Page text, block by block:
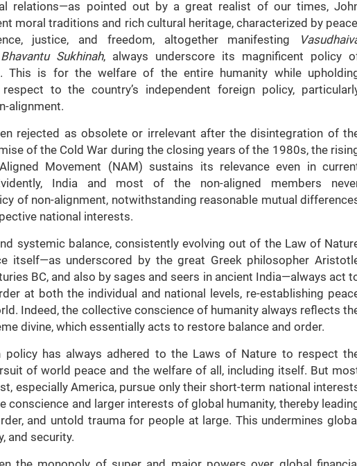
relations—as pointed out by a great realist of our times,
moral traditions and rich cultural heritage, characterized by
justice, and freedom, altogether manifesting
Sukhinah, always underscore its magnificent policy
This is for the welfare of the entire humanity while
to the country’s independent foreign policy,
alignment.
rejected as obsolete or irrelevant after the disintegration of
of the Cold War during the closing years of the 1980s, the
Movement (NAM) sustains its relevance even in
India and most of the non-aligned members
of non-alignment, notwithstanding reasonable mutual
national interests.
systemic balance, consistently evolving out of the Law of
itself—as underscored by the great Greek philosopher
BC, and also by sages and seers in ancient India—always act
at both the individual and national levels, re-establishing
Indeed, the collective conscience of humanity always reflects
divine, which essentially acts to restore balance and order.
policy has always adhered to the Laws of Nature to respect
of world peace and the welfare of all, including itself. But
especially America, pursue only their short-term national
conscience and larger interests of global humanity, thereby
and untold trauma for people at large. This undermines
and security.